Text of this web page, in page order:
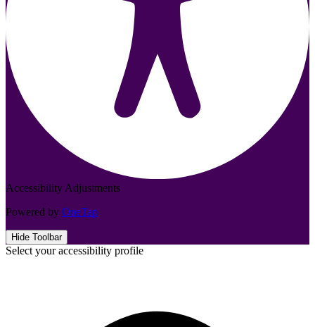
Accessibility Adjustments
Powered by OneTap
Hide Toolbar
Select your accessibility profile